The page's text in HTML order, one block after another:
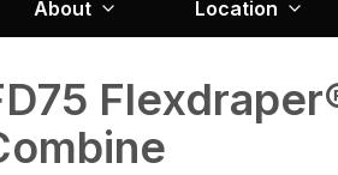
About Location